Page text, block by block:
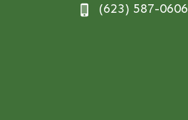
(623) 587-0606